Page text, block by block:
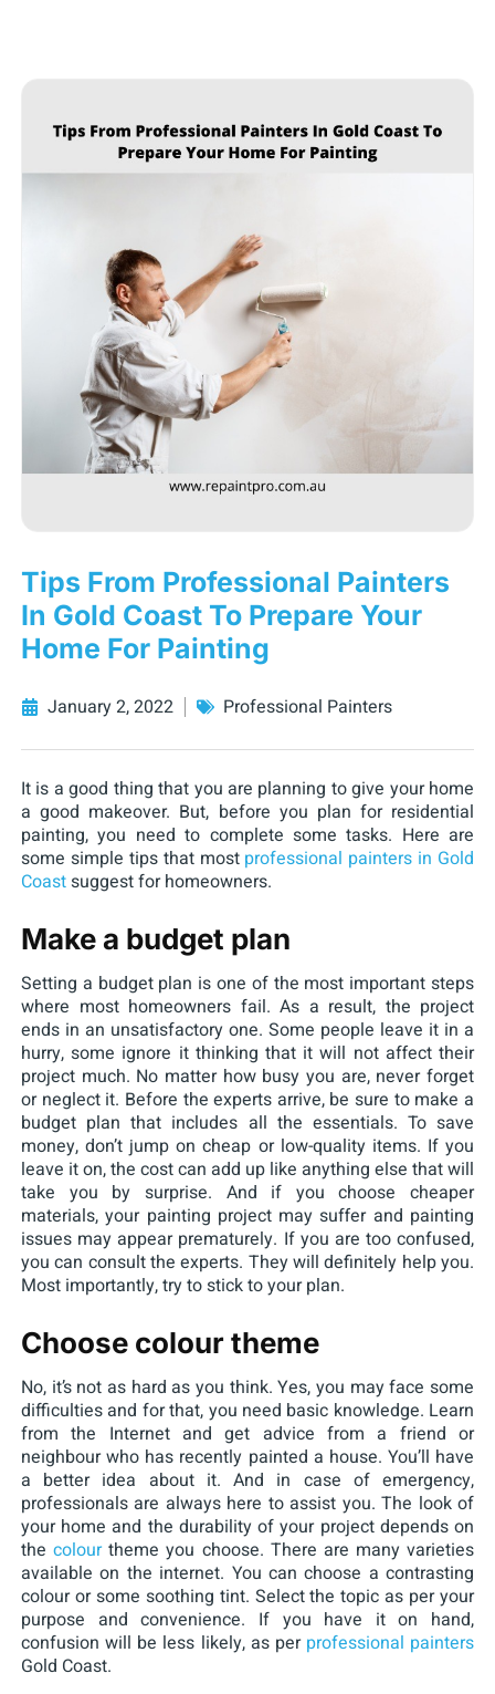
Tips From Professional Painters
In Gold Coast To Prepare Your
Home For Painting
January 2, 2022 Professional Painters
It is a good thing that you are planning to give your home
a good makeover. But, before you plan for residential
painting, you need to complete some tasks. Here are
some simple tips that most professional painters in Gold
Coastsuggest for homeowners.
Make a budget plan
Setting a budget plan is one of the most important steps
where most homeowners fail. As a result, the project
ends in an unsatisfactory one. Some people leave it in a
hurry, some ignore it thinking that it will not affect their
project much. No matter how busy you are, never forget
or neglect it. Before the experts arrive, be sure to make a
budget plan that includes all the essentials. To save
money, don’t jump on cheap or low-quality items. If you
leave it on, the cost can add up like anything else that will
take you by surprise. And if you choose cheaper
materials, your painting project may suffer and painting
issues may appear prematurely. If you are too confused,
you can consult the experts. They will definitely help you.
Most importantly, try to stick to your plan.
Choose colour theme
No, it’s not as hard as you think. Yes, you may face some
difficulties and for that, you need basic knowledge. Learn
from the Internet and get advice from a friend or
neighbour who has recently painted a house. You’ll have
a better idea about it. And in case of emergency,
professionals are always here to assist you. The look of
your home and the durability of your project depends on
thecolourtheme you choose. There are many varieties
available on the internet. You can choose a contrasting
colour or some soothing tint. Select the topic as per your
purpose and convenience. If you have it on hand,
confusion will be less likely, as per professional painters
Gold Coast.